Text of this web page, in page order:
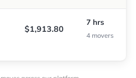
$1,913.80
7 hrs
4 movers